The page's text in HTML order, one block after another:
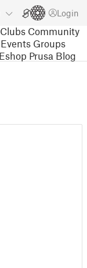
Login
Clubs Community
Events Groups
Prusa Blog